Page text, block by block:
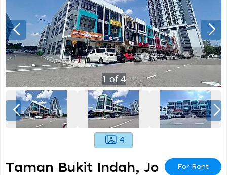
1 of4
4
Taman Bukit Indah, Jo
For Rent